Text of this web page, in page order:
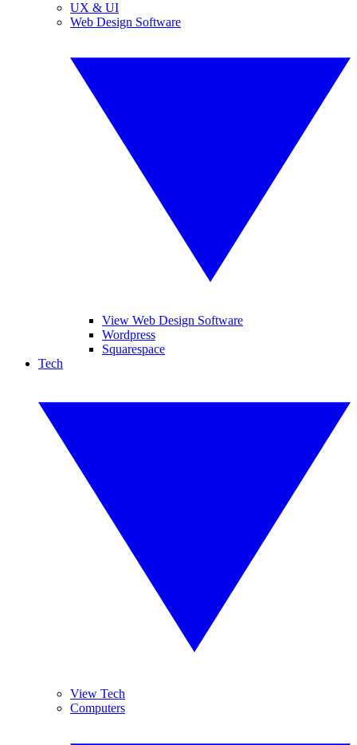
UX & UI
Web Design Software
View Web Design Software
Wordpress
Squarespace
Tech
View Tech
Computers